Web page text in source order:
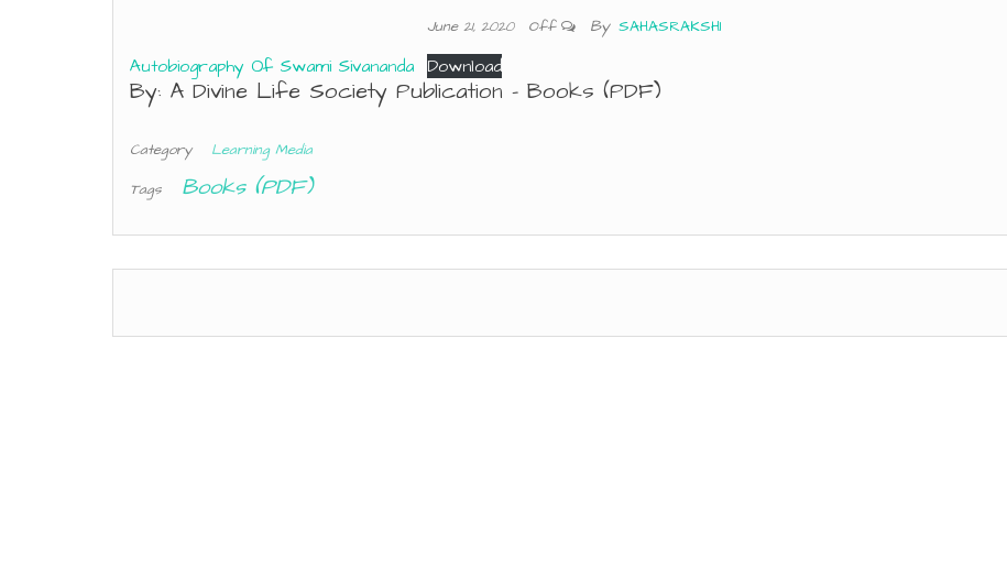
June 21, 2020 Off By SAHASRAKSHI
Autobiography Of Swami Sivananda Download
By: A Divine Life Society Publication – Books (PDF)
Category
Learning Media
Tags
Books (PDF)